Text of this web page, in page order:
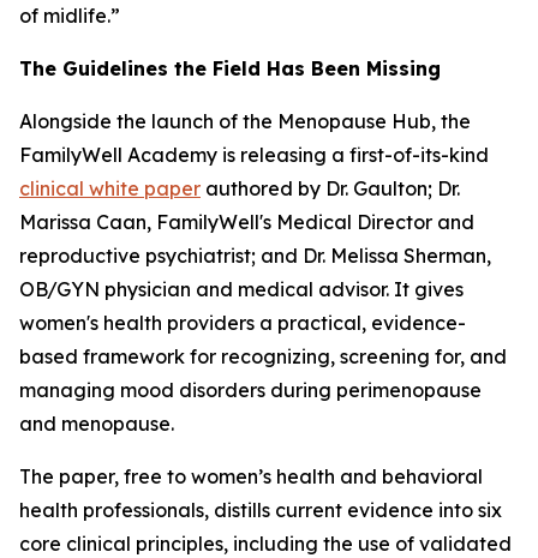
of midlife.”
The Guidelines the Field Has Been Missing
Alongside the launch of the Menopause Hub, the
FamilyWell Academy is releasing a first-of-its-kind
clinical white paper authored by Dr. Gaulton; Dr.
Marissa Caan, FamilyWell's Medical Director and
reproductive psychiatrist; and Dr. Melissa Sherman,
OB/GYN physician and medical advisor. It gives
women's health providers a practical, evidence-
based framework for recognizing, screening for, and
managing mood disorders during perimenopause
and menopause.
The paper, free to women’s health and behavioral
health professionals, distills current evidence into six
core clinical principles, including the use of validated